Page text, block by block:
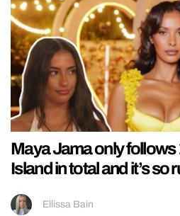
Maya Jama only follows
Island in total and it’s so
Ellissa Bain